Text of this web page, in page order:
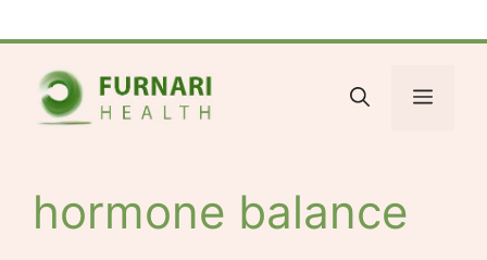
to
content
Menu
hormone balance